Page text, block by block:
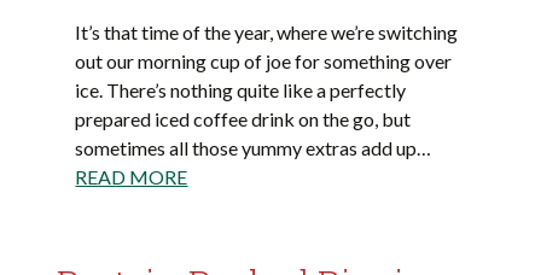
It’s that time of the year, where we’re switching
out our morning cup of joe for something over
ice. There’s nothing quite like a perfectly
prepared iced coffee drink on the go, but
sometimes all those yummy extras add up…
READ MORE